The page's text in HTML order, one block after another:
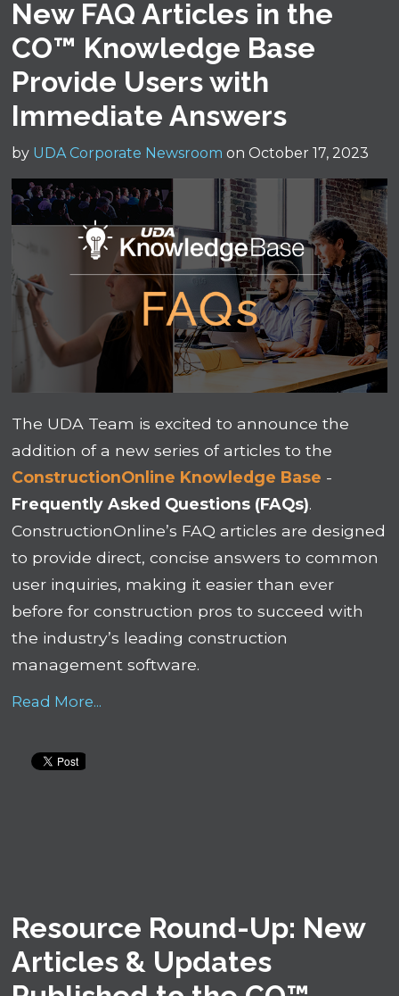
New FAQ Articles in the
CO™ Knowledge Base
Provide Users with
Immediate Answers
by UDA Corporate Newsroom on October 17, 2023
The UDA Team is excited to announce the
addition of a new series of articles to the
ConstructionOnline Knowledge Base -
Frequently Asked Questions (FAQs).
ConstructionOnline’s FAQ articles are designed
to provide direct, concise answers to common
user inquiries, making it easier than ever
before for construction pros to succeed with
the industry’s leading construction
management software.
Read More...
Resource Round-Up: New
Articles & Updates